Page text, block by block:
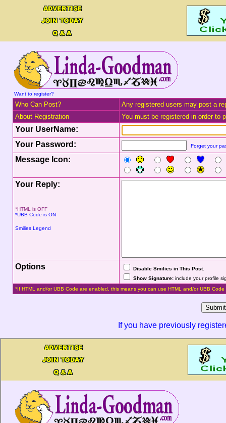
Want to register?
Who Can Post?
Any registered users may post a
About Registration
You must be registered in order to
Your UserName:
Your Password:
Forget your
Message Icon:
Your Reply:
*HTML is OFF
*UBB Code is ON
Smilies Legend
Options Disable Smilies in This Post.
Show Signature:include your profile
*If HTML and/or UBB Code are enabled, this means you can use HTML and/or UBB Code
If you have previously